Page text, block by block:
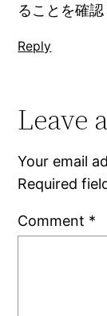
ることを確
Reply
Leave
Your email
Required
Comment *